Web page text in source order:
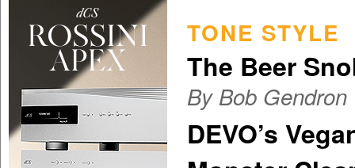
TONE STYLE
The Beer
By Bob Gendron
DEVO’s